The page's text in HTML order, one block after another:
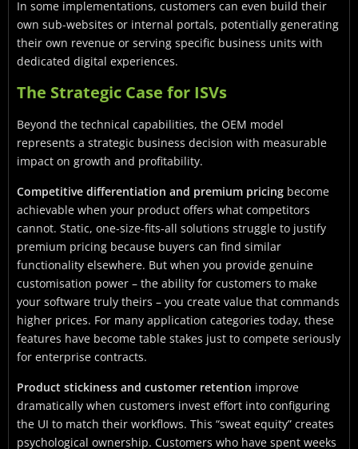
In some implementations, customers can even build their
own sub-websites or internal portals, potentially generating
their own revenue or serving specific business units with
dedicated digital experiences.
The Strategic Case for ISVs
Beyond the technical capabilities, the OEM model
represents a strategic business decision with measurable
impact on growth and profitability.
Competitive differentiation and premium pricing become
achievable when your product offers what competitors
cannot. Static, one-size-fits-all solutions struggle to justify
premium pricing because buyers can find similar
functionality elsewhere. But when you provide genuine
customisation power – the ability for customers to make
your software truly theirs – you create value that commands
higher prices. For many application categories today, these
features have become table stakes just to compete seriously
for enterprise contracts.
Product stickiness and customer retention improve
dramatically when customers invest effort into configuring
the UI to match their workflows. This “sweat equity” creates
psychological ownership. Customers who have spent weeks